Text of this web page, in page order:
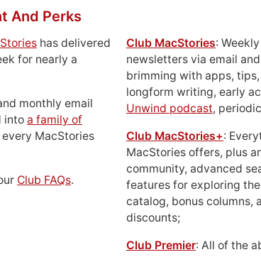
And Perks
has delivered
for nearly a
monthly email
into a family of
MacStories
Club FAQs.
Club MacStories:
newsletters via email
brimming with apps,
longform writing, early
Unwind podcast,
Club MacStories+:
MacStories offers, plus
community, advanced
features for exploring the
catalog, bonus columns,
discounts;
Club Premier: All of the